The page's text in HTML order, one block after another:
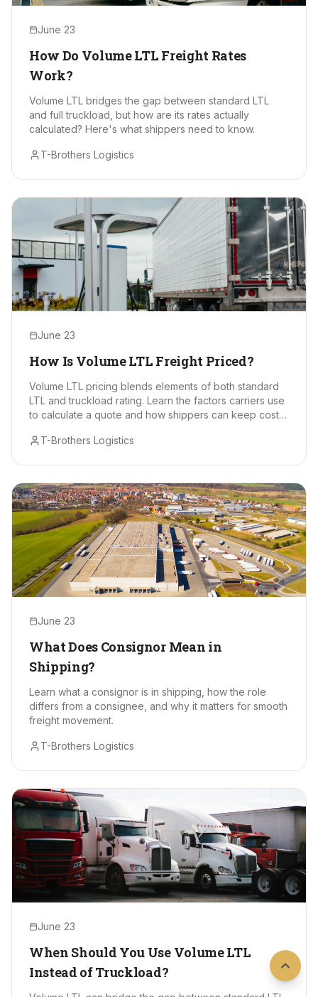
June 23
How Do Volume LTL Freight Rates
Work?
Volume LTL bridges the gap between standard LTL
and full truckload, but how are its rates actually
calculated? Here's what shippers need to know.
T-Brothers Logistics
June 23
How Is Volume LTL Freight Priced?
Volume LTL pricing blends elements of both standard
LTL and truckload rating. Learn the factors carriers use
to calculate a quote and how shippers can keep costs
T-Brothers Logistics
June 23
What Does Consignor Mean in
Shipping?
Learn what a consignor is in shipping, how the role
differs from a consignee, and why it matters for smooth
freight movement.
T-Brothers Logistics
June 23
When Should You Use Volume LTL
Instead of Truckload?